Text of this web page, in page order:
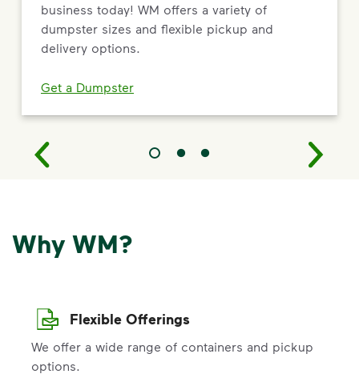
business today! WM offers a variety of
dumpster sizes and flexible pickup and
delivery options.
Get a Dumpster
Why WM?
Flexible Offerings
We offer a wide range of containers and pickup
options.